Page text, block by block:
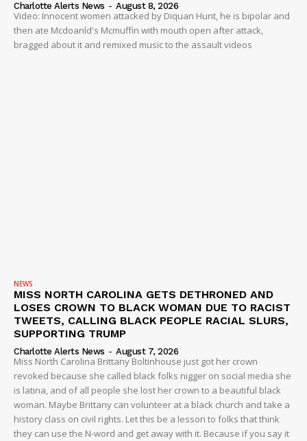
Charlotte Alerts News - August 8, 2026
Video: Innocent women attacked by Diquan Hunt, he is bipolar and
then ate Mcdoanld's Mcmuffin with mouth open after attack,
bragged about it and remixed music to the assault videos
NEWS
MISS NORTH CAROLINA GETS DETHRONED AND
LOSES CROWN TO BLACK WOMAN DUE TO RACIST
TWEETS, CALLING BLACK PEOPLE RACIAL SLURS,
SUPPORTING TRUMP
Charlotte Alerts News - August 7, 2026
Miss North Carolina Brittany Boltinhouse just got her crown
revoked because she called black folks nigger on social media she
is latina, and of all people she lost her crown to a beautiful black
woman. Maybe Brittany can volunteer at a black church and take a
history class on civil rights. Let this be a lesson to folks that think
they can use the N-word and get away with it. Because if you say it